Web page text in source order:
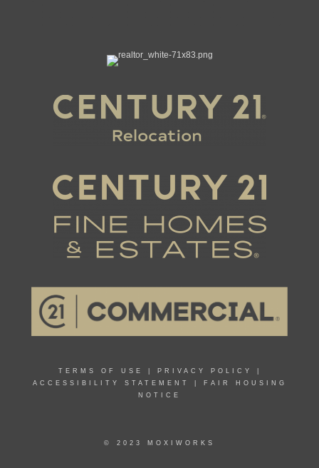
TERMS OF USE PRIVACY POLICY
ACCESSIBILITY STATEMENT
FAIR HOUSING
NOTICE
© 2023 MOXIWORKS